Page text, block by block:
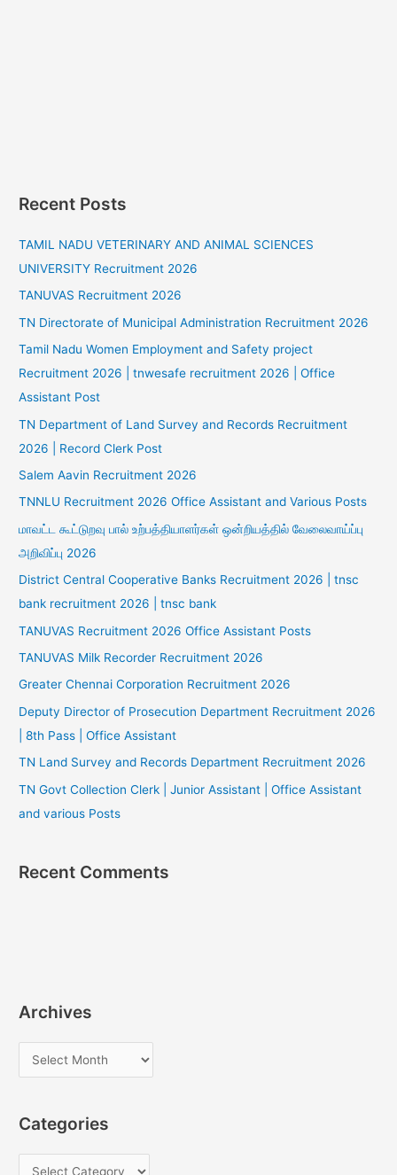
Recent Posts
TAMIL NADU VETERINARY AND ANIMAL SCIENCES
UNIVERSITY Recruitment 2026
TANUVAS Recruitment 2026
TN Directorate of Municipal Administration Recruitment 2026
Tamil Nadu Women Employment and Safety project
Recruitment 2026 | tnwesafe recruitment 2026 | Office
Assistant Post
TN Department of Land Survey and Records Recruitment
2026 | Record Clerk Post
Salem Aavin Recruitment 2026
TNNLU Recruitment 2026 Office Assistant and Various Posts
மாவட்ட கூட்டுறவு பால் உற்பத்தியாளர்கள் ஒன்றியத்தில் வேலைவாய்ப்பு
அறிவிப்பு 2026
District Central Cooperative Banks Recruitment 2026 | tnsc
bank recruitment 2026 | tnsc bank
TANUVAS Recruitment 2026 Office Assistant Posts
TANUVAS Milk Recorder Recruitment 2026
Greater Chennai Corporation Recruitment 2026
Deputy Director of Prosecution Department Recruitment 2026
| 8th Pass | Office Assistant
TN Land Survey and Records Department Recruitment 2026
TN Govt Collection Clerk | Junior Assistant | Office Assistant
and various Posts
Recent Comments
Archives
r
h
Categories